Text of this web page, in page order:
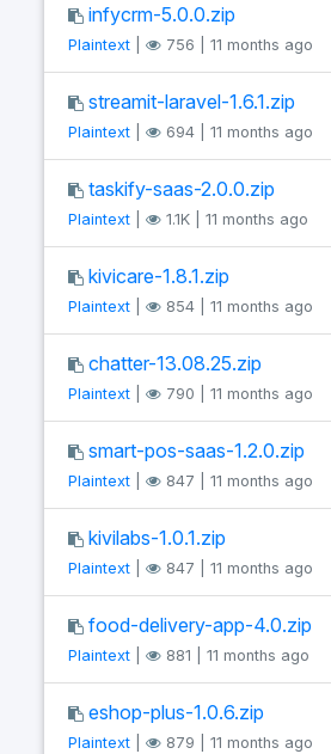
infycrm-5.0.0.zip
Plaintext 756 | 11 months ago
streamit-laravel-1.6.1.zip
Plaintext 694 | 11 months ago
taskify-saas-2.0.0.zip
Plaintext 1.1K | 11 months ago
kivicare-1.8.1.zip
Plaintext 854 | 11 months ago
chatter-13.08.25.zip
Plaintext 790 | 11 months ago
smart-pos-saas-1.2.0.zip
Plaintext 847 | 11 months ago
kivilabs-1.0.1.zip
Plaintext 847 | 11 months ago
food-delivery-app-4.0.zip
Plaintext 881 | 11 months ago
eshop-plus-1.0.6.zip
Plaintext 879 | 11 months ago